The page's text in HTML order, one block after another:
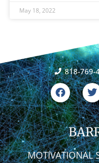
May 18, 2022
MOTIVATIONAL
818-769-
F
a
c
e
b
o
o
k
T
w
i
t
t
e
r